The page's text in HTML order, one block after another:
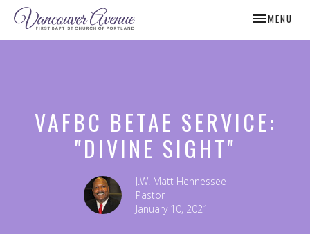
TOGGLE
MENU
VAFBC BETAE SERVICE:
"DIVINE SIGHT"
J.W. Matt Hennessee
Pastor
January 10, 2021